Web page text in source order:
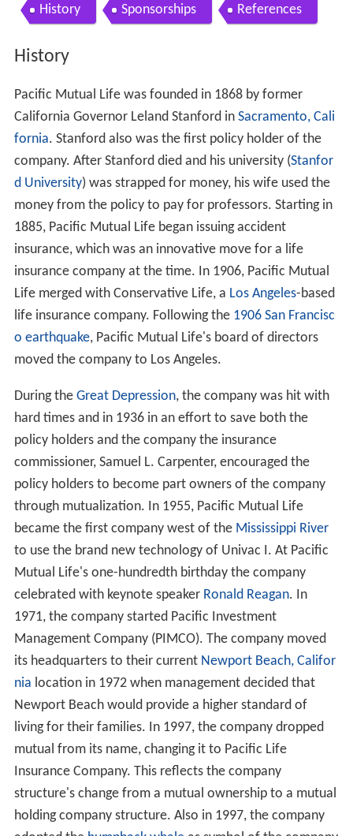
History Sponsorships References
History
Pacific Mutual Life was founded in 1868 by former
California Governor Leland Stanford in Sacramento, Cali
fornia. Stanford also was the first policy holder of the
company. After Stanford died and his university (Stanfor
d University) was strapped for money, his wife used the
money from the policy to pay for professors. Starting in
1885, Pacific Mutual Life began issuing accident
insurance, which was an innovative move for a life
insurance company at the time. In 1906, Pacific Mutual
Life merged with Conservative Life, a Los Angeles-based
life insurance company. Following the 1906 San Francisc
o earthquake, Pacific Mutual Life's board of directors
moved the company to Los Angeles.
During the Great Depression, the company was hit with
hard times and in 1936 in an effort to save both the
policy holders and the company the insurance
commissioner, Samuel L. Carpenter, encouraged the
policy holders to become part owners of the company
through mutualization. In 1955, Pacific Mutual Life
became the first company west of the Mississippi River
to use the brand new technology of Univac I. At Pacific
Mutual Life's one-hundredth birthday the company
celebrated with keynote speaker Ronald Reagan. In
1971, the company started Pacific Investment
Management Company (PIMCO). The company moved
its headquarters to their current Newport Beach, Califor
nia location in 1972 when management decided that
Newport Beach would provide a higher standard of
living for their families. In 1997, the company dropped
mutual from its name, changing it to Pacific Life
Insurance Company. This reflects the company
structure's change from a mutual ownership to a mutual
holding company structure. Also in 1997, the company